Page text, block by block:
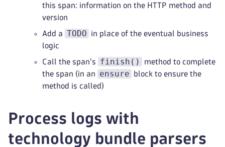
this span: information on the HTTP method and
version
Add a TODO
in place of the eventual business
logic
Call the span's finish()
method to complete
the span (in an
ensure
block to ensure the
method is called)
Process logs with
technology bundle parsers